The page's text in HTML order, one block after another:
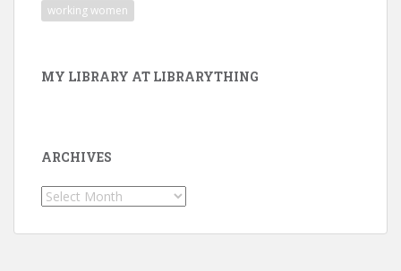
working women
MY LIBRARY AT LIBRARYTHING
ARCHIVES
Archives